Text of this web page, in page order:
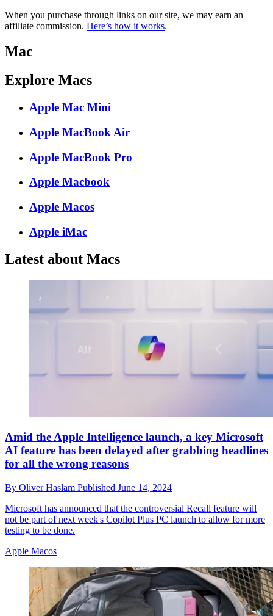
When you purchase through links on our site, we may earn an
affiliate commission. Here’s how it works.
Mac
Explore Macs
Apple Mac Mini
Apple MacBook Air
Apple MacBook Pro
Apple Macbook
Apple Macos
Apple iMac
Latest about Macs
Amid the Apple Intelligence launch, a key Microsoft
AI feature has been delayed after grabbing headlines
for all the wrong reasons
By Oliver Haslam Published June 14, 2024
Microsoft has announced that the controversial Recall feature will
not be part of next week's Copilot Plus PC launch to allow for more
testing to be done.
Apple Macos